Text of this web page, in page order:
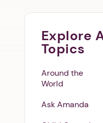
Explore
Topics
Around the
World
Ask Amanda